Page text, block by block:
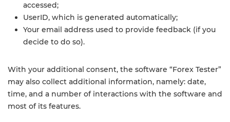
accessed;
UserID, which is generated automatically;
Your email address used to provide feedback (if you
decide to do so).
With your additional consent, the software “Forex Tester”
may also collect additional information, namely: date,
time, and a number of interactions with the software and
most of its features.